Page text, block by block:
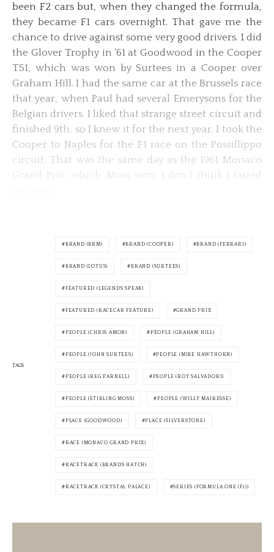
been F2 cars but, when they changed the formula,
they became F1 cars overnight. That gave me the
chance to drive against some very good drivers. I did
the Glover Trophy in ’61 at Goodwood in the Cooper
T51, which was won by Surtees in a Cooper over
Graham Hill. I had the same car at the Brussels race
that year, when Paul had several Emerysons for the
Belgian drivers. I liked that strange street circuit and
finished 9th, so I knew it for the next year. I took the
Cooper to Naples for the F1 race on the Possillippo
circuit. That was the same day as the 1961 Monaco
Grand Prix, which Moss won. I don’t think I lasted
TAGS
BRAND (BRM) BRAND (COOPER) BRAND (FERRARI)
BRAND (LOTUS) BRAND (SURTEES)
FEATURED (LEGENDS SPEAK)
FEATURED (RACECAR FEATURE) GRAND PRIX
PEOPLE (CHRIS AMON) PEOPLE (GRAHAM HILL)
PEOPLE (JOHN SURTEES) PEOPLE (MIKE HAWTHORN)
PEOPLE (REG PARNELL) PEOPLE (ROY SALVADORI)
PEOPLE (STIRLING MOSS) PEOPLE (WILLY MAIRESSE)
PLACE (GOODWOOD) PLACE (SILVERSTONE)
RACE (MONACO GRAND PRIX)
RACETRACK (BRANDS HATCH)
RACETRACK (CRYSTAL PALACE) SERIES (FORMULA ONE (F1))